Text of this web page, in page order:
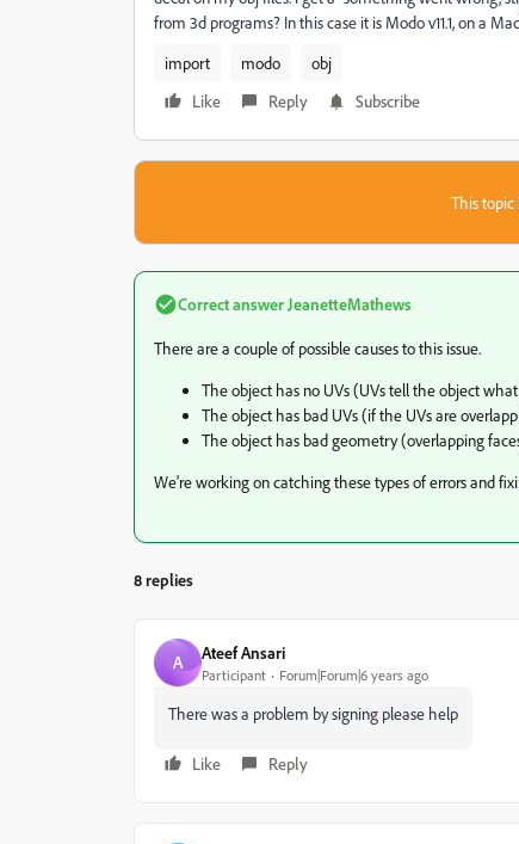
from 3d programs? In this case it is Modo v11.1, on a
import
modo
obj
Like
Reply Subscribe
This topic
Correct answer JeanetteMathews
There are a couple of possible causes to this issue.
The object has no UVs (UVs tell the object
The object has bad UVs (if the UVs are
The object has bad geometry (overlapping
We're working on catching these types of errors and
8 replies
A Ateef Ansari
Participant Forum|Forum|6 years ago
There was a problem by signing please help
Like Reply